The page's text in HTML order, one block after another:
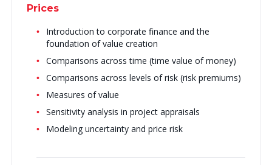
Prices
Introduction to corporate finance and the
foundation of value creation
Comparisons across time (time value of money)
Comparisons across levels of risk (risk premiums)
Measures of value
Sensitivity analysis in project appraisals
Modeling uncertainty and price risk